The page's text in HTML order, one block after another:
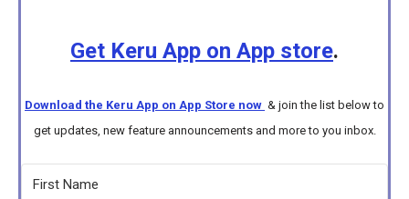
Get Keru App on App store.
Download the Keru App on App Store now & join the list below to
get updates, new feature announcements and more to you inbox.